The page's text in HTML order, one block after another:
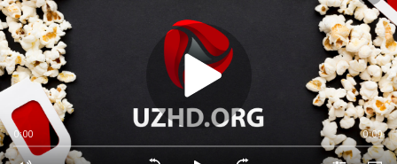
0:00 0:00